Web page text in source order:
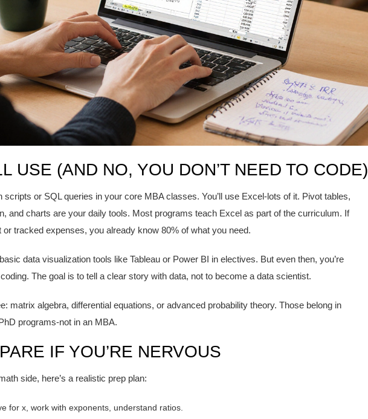
USE (AND NO, YOU DON’T NEED TO CODE)
scripts or SQL queries in your core MBA classes. You’ll use Excel-lots of it. Pivot tables,
and charts are your daily tools. Most programs teach Excel as part of the curriculum. If
or tracked expenses, you already know 80% of what you need.
data visualization tools like Tableau or Power BI in electives. But even then, you’re
The goal is to tell a clear story with data, not to become a data scientist.
matrix algebra, differential equations, or advanced probability theory. Those belong in
programs-not in an MBA.
IF YOU’RE NERVOUS
side, here’s a realistic prep plan:
for x, work with exponents, understand ratios.